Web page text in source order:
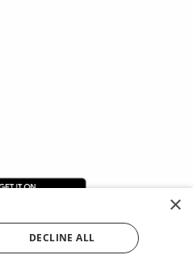
©2009—2025
×
DECLINE ALL